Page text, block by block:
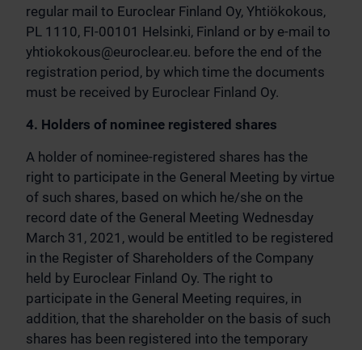
regular mail to Euroclear Finland Oy, Yhtiökokous,
PL 1110, FI-00101 Helsinki, Finland or by e-mail to
yhtiokokous@euroclear.eu. before the end of the
registration period, by which time the documents
must be received by Euroclear Finland Oy.
4. Holders of nominee registered shares
A holder of nominee-registered shares has the
right to participate in the General Meeting by virtue
of such shares, based on which he/she on the
record date of the General Meeting Wednesday
March 31, 2021, would be entitled to be registered
in the Register of Shareholders of the Company
held by Euroclear Finland Oy. The right to
participate in the General Meeting requires, in
addition, that the shareholder on the basis of such
shares has been registered into the temporary